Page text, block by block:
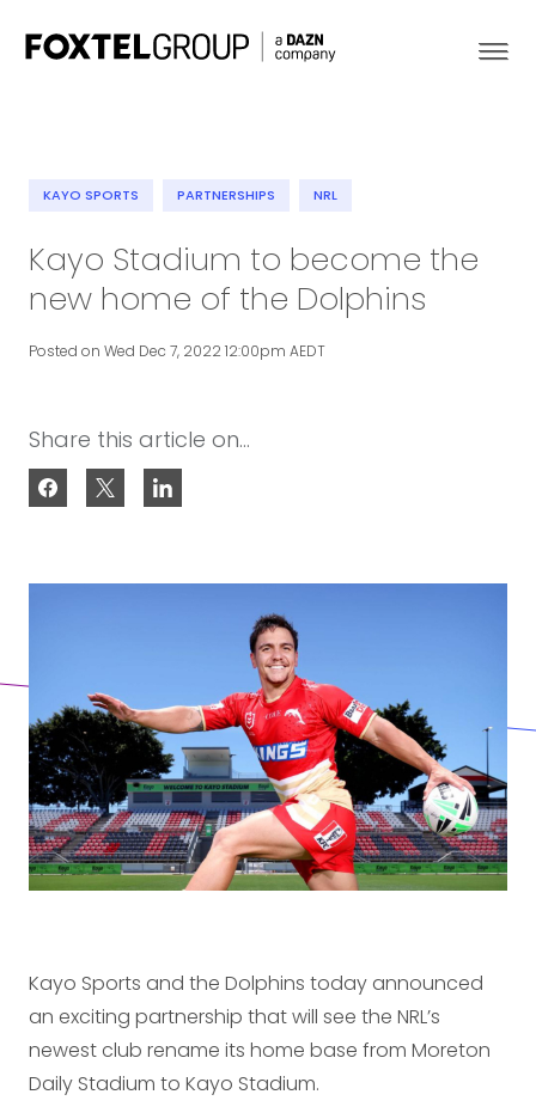
Our Brands
Strategy
Contact
KAYO SPORTS PARTNERSHIPS NRL
Kayo Stadium to become the
new home of the Dolphins
Posted on Wed Dec 7, 2022 12:00pm AEDT
Share this article on...
Kayo Sports and the Dolphins today announced
an exciting partnership that will see the NRL’s
newest club rename its home base from Moreton
Daily Stadium to Kayo Stadium.